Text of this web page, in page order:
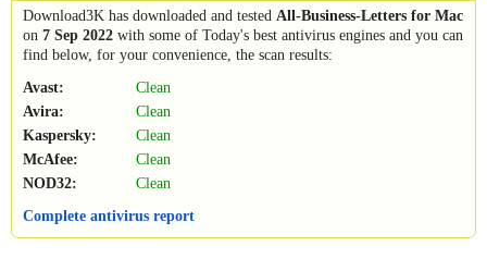
Download3K has downloaded and tested All-Business-Letters for Mac
on 7 Sep 2022 with some of Today's best antivirus engines and you can
find below, for your convenience, the scan results:
Avast:
Clean
Avira:
Clean
Kaspersky:
Clean
McAfee:
Clean
NOD32:
Clean
Complete antivirus report